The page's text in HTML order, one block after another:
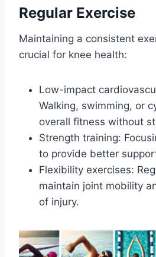
Regular Exercise
Maintaining a consistent
crucial for knee health:
Low-impact
Walking, swimming, or
overall fitness without
Strength training:
to provide better
Flexibility exercises:
maintain joint mobility
of injury.